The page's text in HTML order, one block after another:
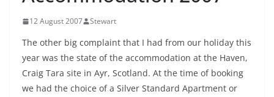
12 August 2007 Stewart
The other big complaint that I had from our holiday this
year was the state of the accommodation at the Haven,
Craig Tara site in Ayr, Scotland. At the time of booking
we had the choice of a Silver Standard Apartment or